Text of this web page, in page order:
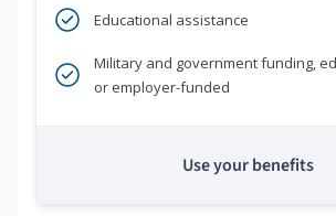
Educational assistance
Military and government funding,
or employer-funded
Use your benefits